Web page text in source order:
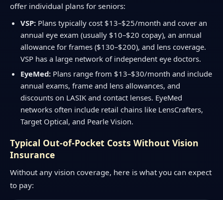
offer individual plans for seniors:
VSP:Plans typically cost $13–$25/month and cover an
annual eye exam (usually $10–$20 copay), an annual
allowance for frames ($130–$200), and lens coverage.
VSP has a large network of independent eye doctors.
EyeMed:Plans range from $13–$30/month and include
annual exams, frame and lens allowances, and
discounts on LASIK and contact lenses. EyeMed
networks often include retail chains like LensCrafters,
Target Optical, and Pearle Vision.
Typical Out-of-Pocket Costs Without Vision
Insurance
Without any vision coverage, here is what you can expect
to pay: